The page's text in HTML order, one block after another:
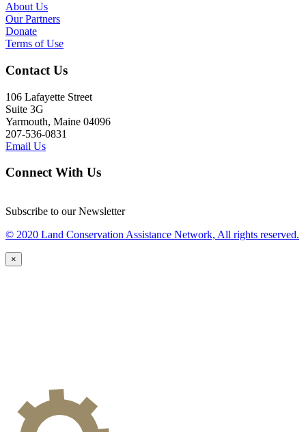
About Us
Our Partners
Donate
Terms of Use
Contact Us
106 Lafayette Street
Suite 3G
Yarmouth, Maine 04096
207-536-0831
Email Us
Connect With Us
Subscribe to our Newsletter
© 2020 Land Conservation Assistance Network, All rights reserved.
×